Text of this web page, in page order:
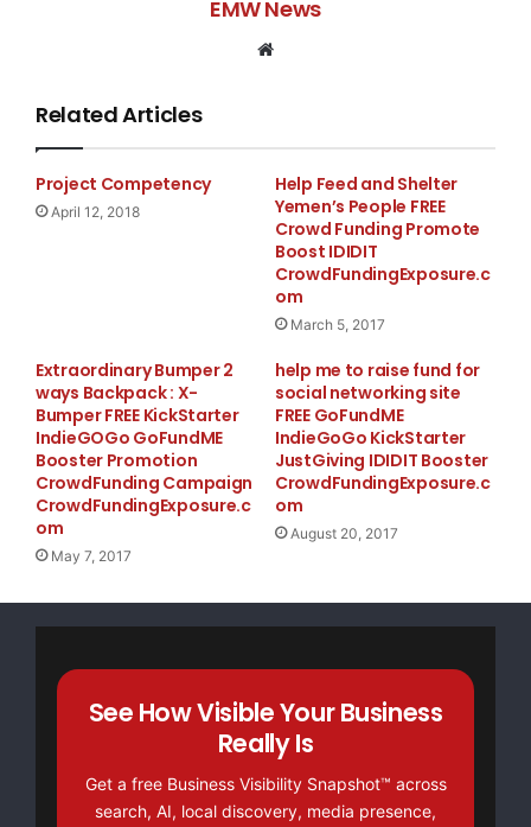
EMW News
Related Articles
Project Competency
April 12, 2018
Help Feed and Shelter
Yemen’s People FREE
Crowd Funding Promote
Boost IDIDIT
CrowdFundingExposure.c
om
March 5, 2017
Extraordinary Bumper 2
ways Backpack : X-
Bumper FREE KickStarter
IndieGOGo GoFundME
Booster Promotion
CrowdFunding Campaign
CrowdFundingExposure.c
om
May 7, 2017
help me to raise fund for
social networking site
FREE GoFundME
IndieGoGo KickStarter
JustGiving IDIDIT Booster
CrowdFundingExposure.c
om
August 20, 2017
See How Visible Your Business
Really Is
Get a free Business Visibility Snapshot™ across
search, AI, local discovery, media presence,